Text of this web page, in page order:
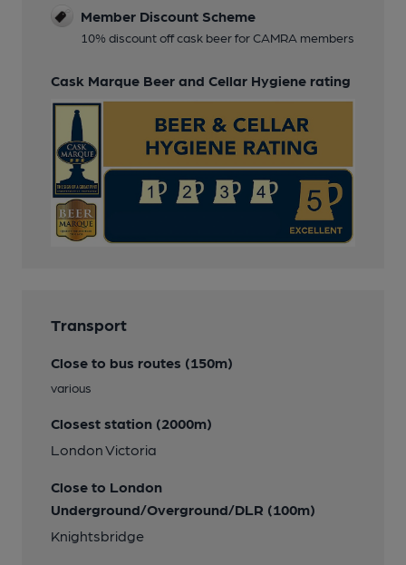
Member Discount Scheme
10% discount off cask beer for CAMRA members
Cask Marque Beer and Cellar Hygiene rating
Transport
Close to bus routes (150m)
various
Closest station (2000m)
London Victoria
Close to London
Underground/Overground/DLR (100m)
Knightsbridge